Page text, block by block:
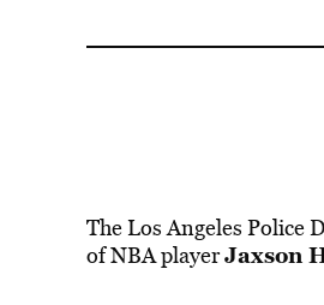
The Los Angeles Police
of NBA playerJaxson